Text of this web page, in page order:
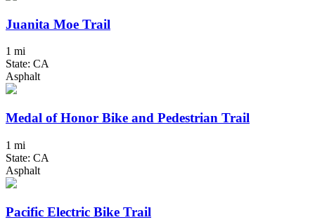
Juanita Moe Trail
1 mi
State: CA
Asphalt
Medal of Honor Bike and Pedestrian Trail
1 mi
State: CA
Asphalt
Pacific Electric Bike Trail